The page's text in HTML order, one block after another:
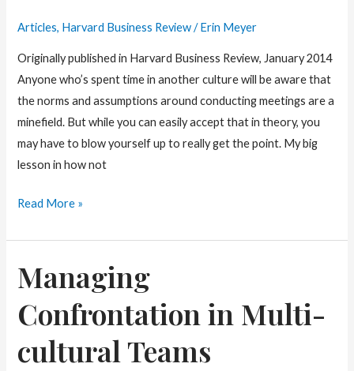
Articles, Harvard Business Review/Erin Meyer
Originally published in Harvard Business Review, January 2014
Anyone who’s spent time in another culture will be aware that
the norms and assumptions around conducting meetings are a
minefield. But while you can easily accept that in theory, you
may have to blow yourself up to really get the point. My big
lesson in how not
Cultural
Knowing
When
to
Shut-
Up
Read More »
Managing
Confrontation in Multi-
cultural Teams